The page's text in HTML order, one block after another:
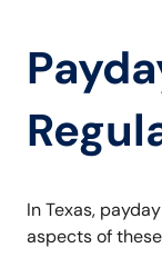
In Texas,
aspects of